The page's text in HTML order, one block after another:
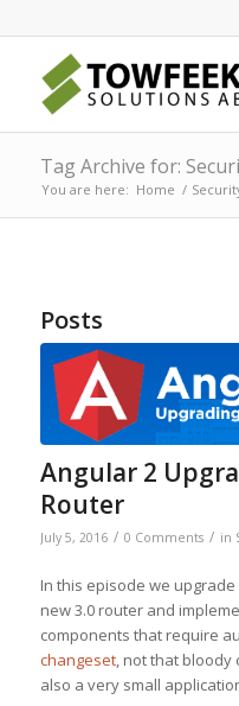
Tag Archive for:
You are here: Home /
Posts
Angular 2
Router
July 5, 2016 / 0 Comments / in
In this episode we upgrade
new 3.0 router and
components that require
changeset, not that bloody
also a very small